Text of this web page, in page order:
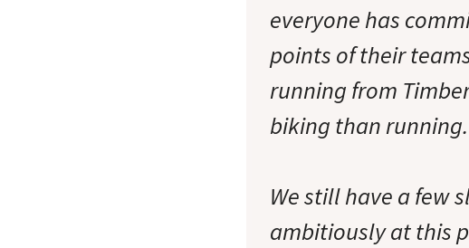
everyone has
points of their
running from
biking than running.
We still have a few
ambitiously at this